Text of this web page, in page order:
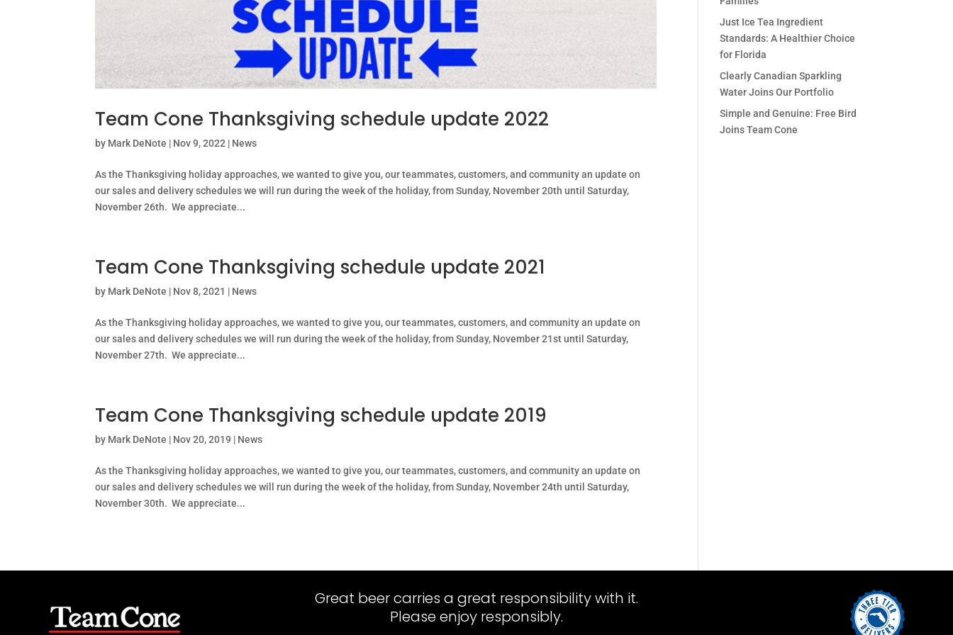
Team Cone Thanksgiving schedule update 2022
by Mark DeNote | Nov 9, 2022 | News
As the Thanksgiving holiday approaches, we wanted to give you, our teammates, customers, and community an update on
our sales and delivery schedules we will run during the week of the holiday, from Sunday, November 20th until Saturday,
November 26th. We appreciate...
Team Cone Thanksgiving schedule update 2021
by Mark DeNote | Nov 8, 2021 | News
As the Thanksgiving holiday approaches, we wanted to give you, our teammates, customers, and community an update on
our sales and delivery schedules we will run during the week of the holiday, from Sunday, November 21st until Saturday,
November 27th. We appreciate...
Team Cone Thanksgiving schedule update 2019
by Mark DeNote | Nov 20, 2019 | News
As the Thanksgiving holiday approaches, we wanted to give you, our teammates, customers, and community an update on
our sales and delivery schedules we will run during the week of the holiday, from Sunday, November 24th until Saturday,
November 30th. We appreciate...
Just Ice Tea Ingredient
Standards: A Healthier Choice
for Florida
Clearly Canadian Sparkling
Water Joins Our Portfolio
Simple and Genuine: Free Bird
Joins Team Cone
Great beer carries a great responsibility with it.
Please enjoy responsibly.